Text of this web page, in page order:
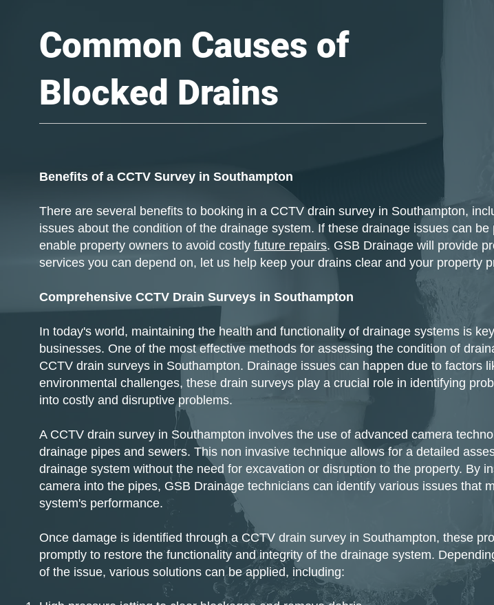
Common Causes of
Blocked Drains
Benefits of a CCTV Survey in Southampton
There are several benefits to booking in a CCTV drain survey in Southampton,
issues about the condition of the drainage system. If these drainage issues can be
enable property owners to avoid costly future repairs. GSB Drainage will provide
services you can depend on, let us help keep your drains clear and your property
Comprehensive CCTV Drain Surveys in Southampton
In today's world, maintaining the health and functionality of drainage systems is
businesses. One of the most effective methods for assessing the condition of
CCTV drain surveys in Southampton. Drainage issues can happen due to factors
environmental challenges, these drain surveys play a crucial role in identifying
into costly and disruptive problems.
​A CCTV drain survey in Southampton involves the use of advanced camera
drainage pipes and sewers. This non invasive technique allows for a detailed
drainage system without the need for excavation or disruption to the property. By
camera into the pipes, GSB Drainage technicians can identify various issues that
system's performance.​
Once damage is identified through a CCTV drain survey in Southampton, these
promptly to restore the functionality and integrity of the drainage system.
of the issue, various solutions can be applied, including: